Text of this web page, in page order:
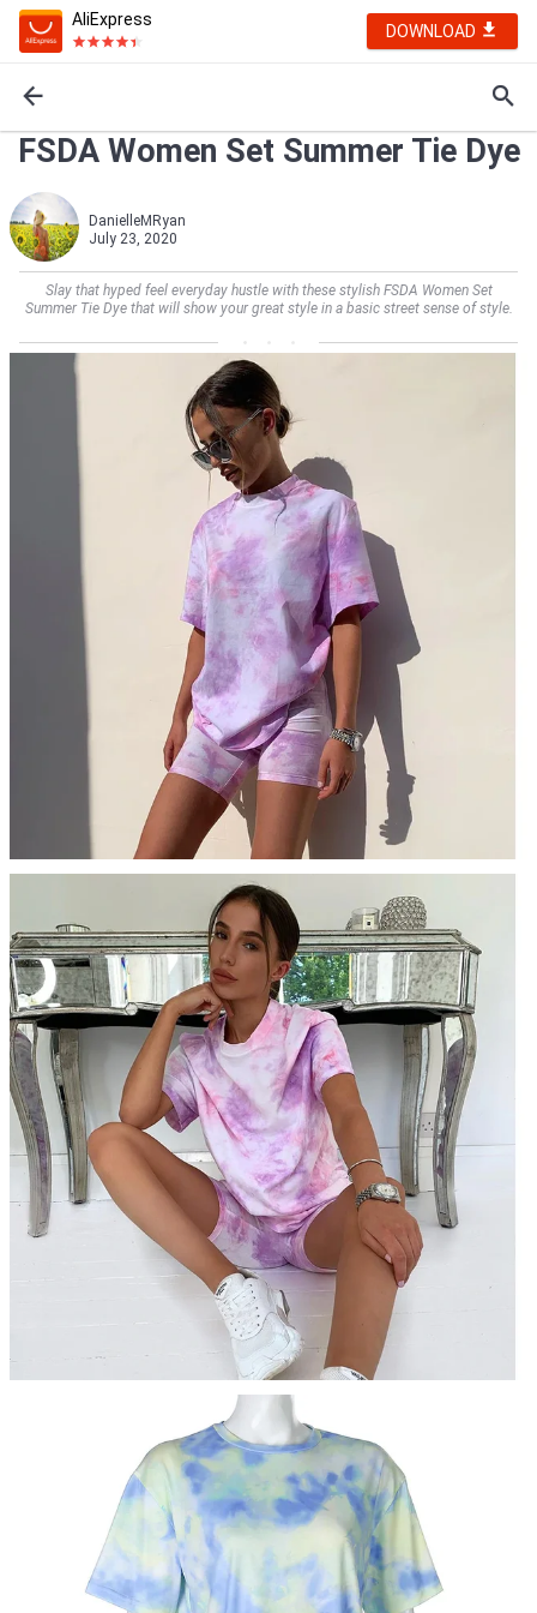
AliExpress
DOWNLOAD
FSDA Women Set Summer Tie Dye
DanielleMRyan
July 23, 2020
Slay that hyped feel everyday hustle with these stylish FSDA Women Set
Summer Tie Dye that will show your great style in a basic street sense of style.